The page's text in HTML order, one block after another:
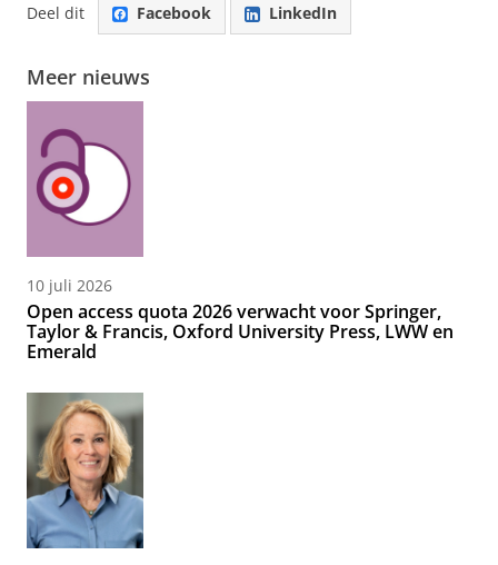
Deel dit Facebook LinkedIn
Meer nieuws
10 juli 2026
Open access quota 2026 verwacht voor Springer,
Taylor & Francis, Oxford University Press, LWW en
Emerald